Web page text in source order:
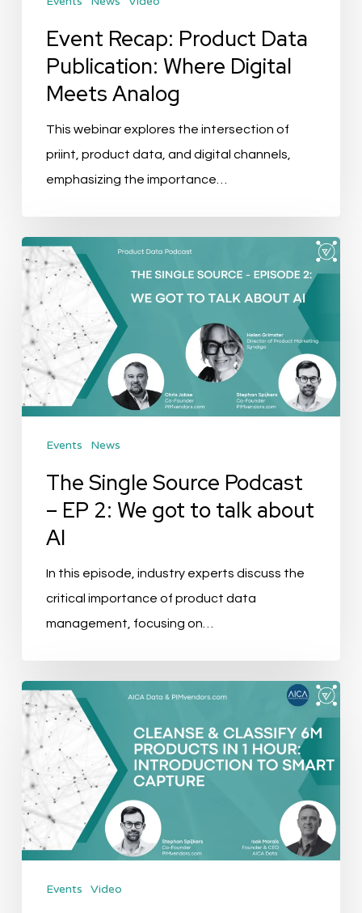
Analog
Event Recap: Product Data
Publication: Where Digital
Meets Analog
This webinar explores the intersection of
priint, product data, and digital channels,
emphasizing the importance…
The
Single
Source
Podcast
–
EP
2:
Events News
The Single Source Podcast
– EP 2: We got to talk about
AI
In this episode, industry experts discuss the
critical importance of product data
management, focusing on…
Event
Recap:
Cleanse
Classify
6m
Products
Events Video